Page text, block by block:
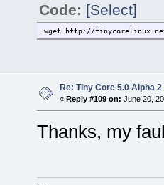
Code: [Select]
wget http://
Re: Tiny Core 5.0 Alpha 2
« Reply #109 on: June 20,
Thanks, my